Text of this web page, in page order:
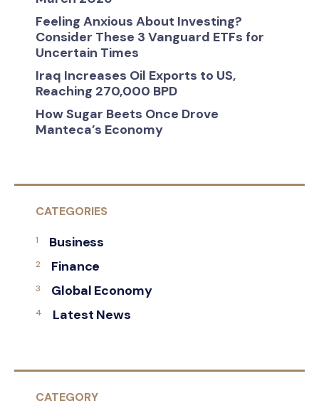
Feeling Anxious About Investing?
Consider These 3 Vanguard ETFs for
Uncertain Times
Iraq Increases Oil Exports to US,
Reaching 270,000 BPD
How Sugar Beets Once Drove
Manteca’s Economy
CATEGORIES
Business
Finance
Global Economy
Latest News
CATEGORY